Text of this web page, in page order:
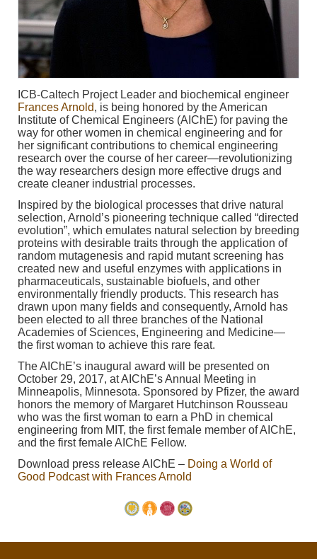
ICB-Caltech Project Leader and biochemical engineer
Frances Arnold, is being honored by the American
Institute of Chemical Engineers (AIChE) for paving the
way for other women in chemical engineering and for
her significant contributions to chemical engineering
research over the course of her career—revolutionizing
the way researchers design more effective drugs and
create cleaner industrial processes.
Inspired by the biological processes that drive natural
selection, Arnold’s pioneering technique called “directed
evolution”, which emulates natural selection by breeding
proteins with desirable traits through the application of
random mutagenesis and rapid mutant screening has
created new and useful enzymes with applications in
pharmaceuticals, sustainable biofuels, and other
environmentally friendly products. This research has
drawn upon many fields and consequently, Arnold has
been elected to all three branches of the National
Academies of Sciences, Engineering and Medicine—
the first woman to achieve this rare feat.
The AIChE’s inaugural award will be presented on
October 29, 2017, at AIChE’s Annual Meeting in
Minneapolis, Minnesota. Sponsored by Pfizer, the award
honors the memory of Margaret Hutchinson Rousseau
who was the first woman to earn a PhD in chemical
engineering from MIT, the first female member of AIChE,
and the first female AIChE Fellow.
Download press release AIChE – Doing a World of
Good Podcast with Frances Arnold